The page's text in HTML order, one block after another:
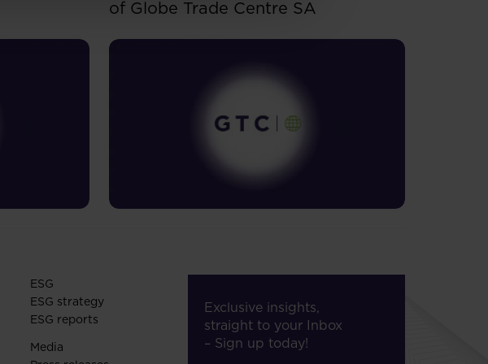
of Globe Trade Centre SA
ESG
ESG strategy
ESG reports
Media
Exclusive insights,
straight to your Inbox
– Sign up today!